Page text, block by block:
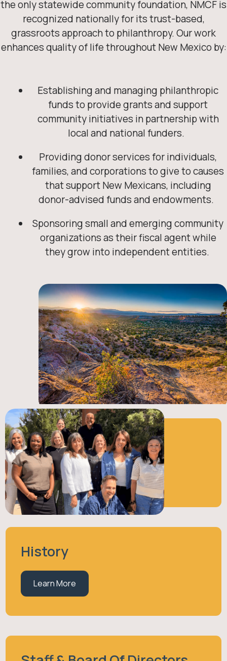
the only statewide community foundation, NMCF is
recognized nationally for its trust-based,
grassroots approach to philanthropy. Our work
enhances quality of life throughout New Mexico by:
Establishing and managing philanthropic
funds to provide grants and support
community initiatives in partnership with
local and national funders.
Providing donor services for individuals,
families, and corporations to give to causes
that support New Mexicans, including
donor-advised funds and endowments.
Sponsoring small and emerging community
organizations as their fiscal agent while
they grow into independent entities.
About Us
Learn More
History
Learn More